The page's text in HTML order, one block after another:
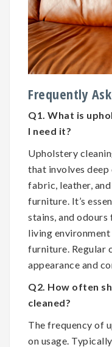
Frequently
Q1. What is
I need it?
Upholstery
that involves deep
fabric, leather,
furniture. It’s
stains, and
living
furniture. Regular
appearance and
Q2. How often
cleaned?
The frequency of
on usage.